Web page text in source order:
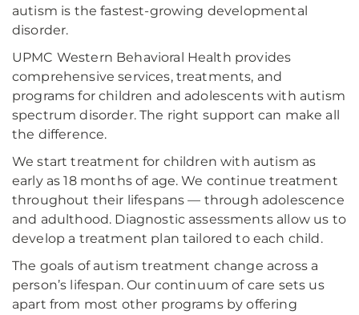
autism is the fastest-growing developmental
disorder.
UPMC Western Behavioral Health provides
comprehensive services, treatments, and
programs for children and adolescents with autism
spectrum disorder. The right support can make all
the difference.
We start treatment for children with autism as
early as 18 months of age. We continue treatment
throughout their lifespans — through adolescence
and adulthood. Diagnostic assessments allow us to
develop a treatment plan tailored to each child.
The goals of autism treatment change across a
person’s lifespan. Our continuum of care sets us
apart from most other programs by offering